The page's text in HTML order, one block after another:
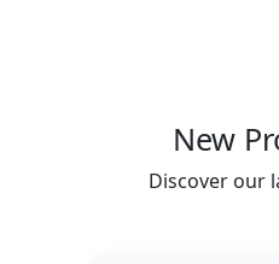
New
Discover our